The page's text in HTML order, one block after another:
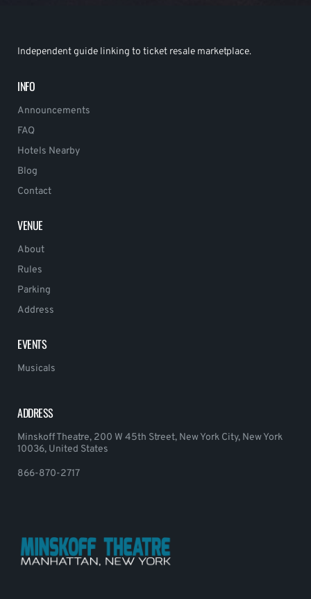
Independent guide linking to ticket resale marketplace.
INFO
Announcements
FAQ
Hotels Nearby
Blog
Contact
VENUE
About
Rules
Parking
Address
EVENTS
Musicals
ADDRESS
Minskoff Theatre, 200 W 45th Street, New York City, New York
10036, United States
866-870-2717